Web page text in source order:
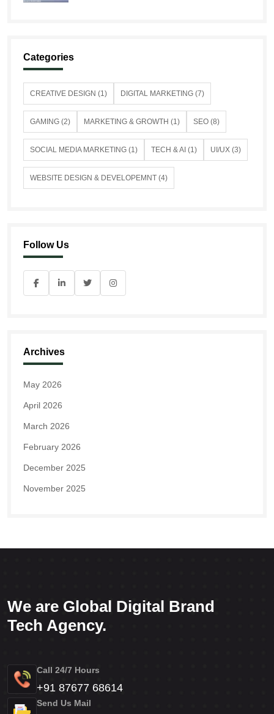
Categories
CREATIVE DESIGN (1) DIGITAL MARKETING (7)
GAMING (2) MARKETING & GROWTH (1) SEO (8)
SOCIAL MEDIA MARKETING (1) TECH & AI (1) UI/UX (3)
WEBSITE DESIGN & DEVELOPEMNT (4)
Follow Us
Archives
May 2026
April 2026
March 2026
February 2026
December 2025
November 2025
We are Global Digital Brand
Tech Agency.
Call 24/7 Hours
+91 87677 68614
Send Us Mail